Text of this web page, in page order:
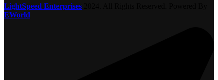
LightSpeed Enterprises
EWorld